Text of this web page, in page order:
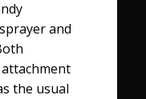
and
the usual